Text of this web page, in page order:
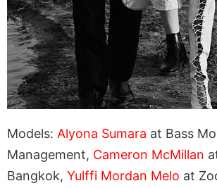
Models: Alyona Sumara at Bass
Management, Cameron McMillan
Bangkok, Yulffi Mordan Melo at